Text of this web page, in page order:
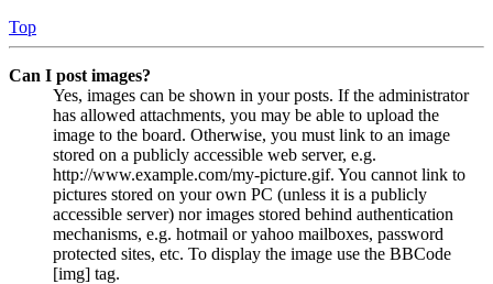
Top
Can I post images?
Yes, images can be shown in your posts. If the administrator
has allowed attachments, you may be able to upload the
image to the board. Otherwise, you must link to an image
stored on a publicly accessible web server, e.g.
http://www.example.com/my-picture.gif. You cannot link to
pictures stored on your own PC (unless it is a publicly
accessible server) nor images stored behind authentication
mechanisms, e.g. hotmail or yahoo mailboxes, password
protected sites, etc. To display the image use the BBCode
[img] tag.